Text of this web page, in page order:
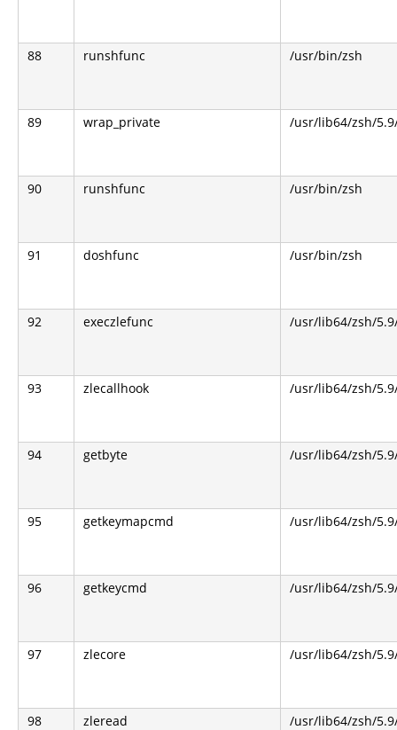
88 runshfunc /usr/bin/zsh
89 wrap_private /usr/lib64/zsh/
90 runshfunc /usr/bin/zsh
91 doshfunc /usr/bin/zsh
92 execzlefunc /usr/lib64/zsh/
93 zlecallhook /usr/lib64/zsh/
94 getbyte /usr/lib64/zsh/
95 getkeymapcmd /usr/lib64/zsh/
96 getkeycmd /usr/lib64/zsh/
97 zlecore /usr/lib64/zsh/
98 zleread /usr/lib64/zsh/